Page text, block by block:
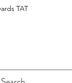
TAT